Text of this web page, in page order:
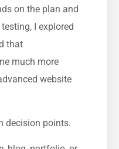
on the plan and
I explored
that
much more
website
decision points.